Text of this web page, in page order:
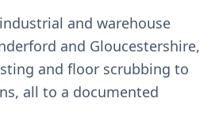
and warehouse
and Gloucestershire,
and floor scrubbing to
all to a documented